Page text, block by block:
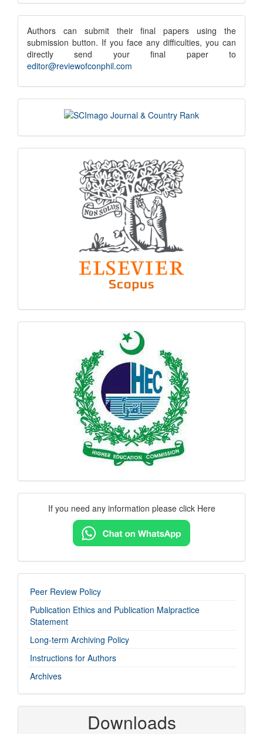
Submission
submission
notice
Authors can submit their final papers using the
submission button. If you face any difficulties, you can
directly send your final paper to
editor@reviewofconphil.com
scimago
indexing
Contact
If you need any information please click Here
imp-
links
Peer Review Policy
Publication Ethics and Publication Malpractice
Statement
Long-term Archiving Policy
Instructions for Authors
Archives
Downloads